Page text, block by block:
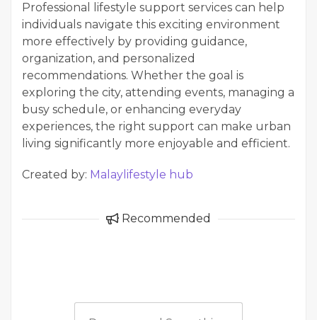
Professional lifestyle support services can help
individuals navigate this exciting environment
more effectively by providing guidance,
organization, and personalized
recommendations. Whether the goal is
exploring the city, attending events, managing a
busy schedule, or enhancing everyday
experiences, the right support can make urban
living significantly more enjoyable and efficient.
Created by: Malaylifestyle hub
Recommended